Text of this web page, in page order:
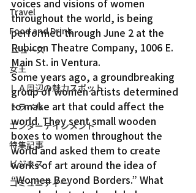
Travel
Food and Drink
ニュース
女王
ＬＡ周辺の魅力スポット
トラベル
エンターテインメント
特集記事
ビジネス
コミュニティー
voices and visions of women
throughout the world, is being
performed through June 2 at the
Rubicon Theatre Company, 1006 E.
Main St. in Ventura.
Some years ago, a groundbreaking
group of women artists determined
to make art that could affect the
world. They sent small wooden
boxes to women throughout the
world and asked them to create
works of art around the idea of
“Women Beyond Borders.” What